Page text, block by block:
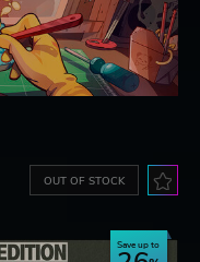
OUT OF STOCK
Save up to